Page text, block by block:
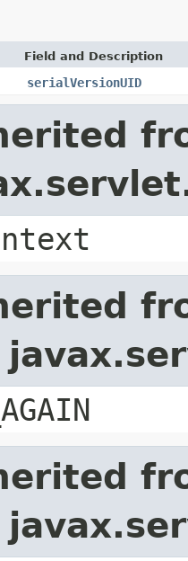
Field and Description
serialVersionUID